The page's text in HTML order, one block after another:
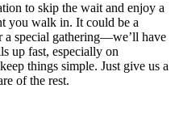
to skip the wait and enjoy a
you walk in. It could be a
a special gathering—we’ll have
up fast, especially on
things simple. Just give us a
of the rest.